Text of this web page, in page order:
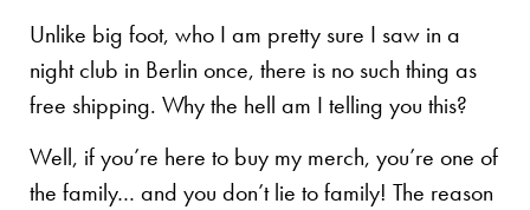
Unlike big foot, who I am pretty sure I saw in a
night club in Berlin once, there is no such thing as
free shipping. Why the hell am I telling you this?
Well, if you’re here to buy my merch, you’re one of
the family… and you don’t lie to family! The reason